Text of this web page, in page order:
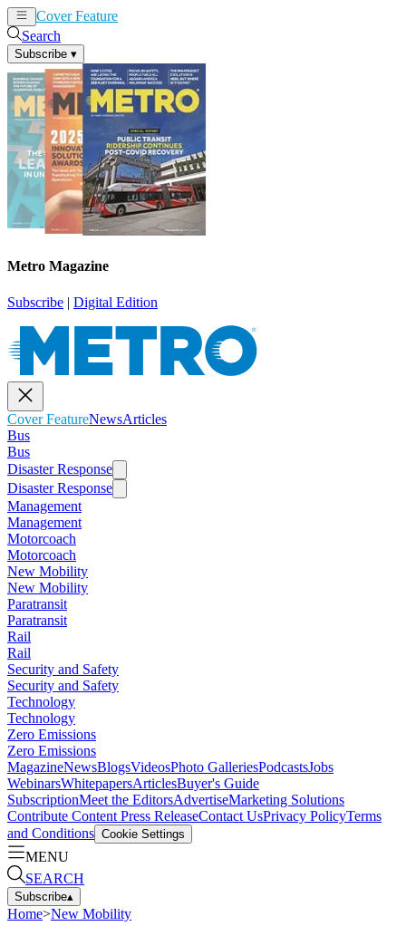
Cover Feature
Search
Subscribe ▾
Metro Magazine
Subscribe | Digital Edition
Cover FeatureNewsArticles
Bus
Bus
Disaster Response
Disaster Response
Management
Management
Motorcoach
Motorcoach
New Mobility
New Mobility
Paratransit
Paratransit
Rail
Rail
Security and Safety
Security and Safety
Technology
Technology
Zero Emissions
Zero Emissions
MagazineNewsBlogsVideosPhoto GalleriesPodcastsJobs
WebinarsWhitepapersArticlesBuyer's Guide
SubscriptionMeet the EditorsAdvertiseMarketing Solutions
Contribute Content Press ReleaseContact UsPrivacy PolicyTerms
and Conditions Cookie Settings
MENU
SEARCH
Subscribe▴
Home>New Mobility